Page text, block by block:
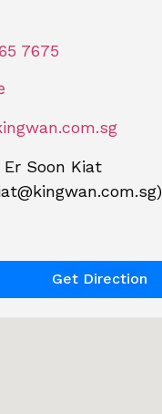
7675
Er Soon Kiat
)
Get Direction